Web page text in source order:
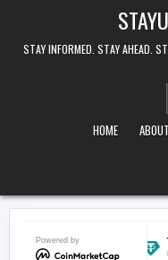
STAY INFORMED. STAY AHEAD.
HOME
Powered by
$0.071124
2.04%
Tether
USDT